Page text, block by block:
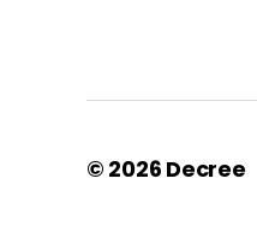
© 2026 Decree